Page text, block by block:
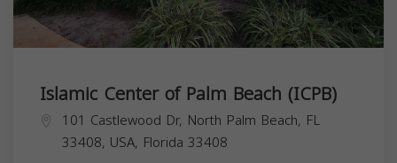
Islamic Center of Palm Beach (ICPB)
101 Castlewood Dr, North Palm Beach, FL
33408, USA, Florida 33408